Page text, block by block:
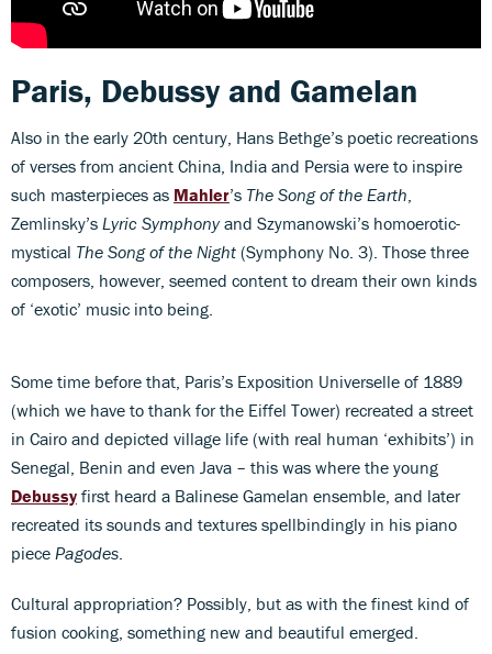
Paris, Debussy and Gamelan
Also in the early 20th century, Hans Bethge’s poetic recreations
of verses from ancient China, India and Persia were to inspire
such masterpieces as Mahler’s The Song of the Earth
Zemlinsky’s Lyric Symphonyand Szymanowski’s homoerotic-
mystical The Song of the Night (Symphony No. 3). Those three
composers, however, seemed content to dream their own kinds
of ‘exotic’ music into being.
Some time before that, Paris’s Exposition Universelle of 1889
(which we have to thank for the Eiffel Tower) recreated a street
in Cairo and depicted village life (with real human ‘exhibits’) in
Senegal, Benin and even Java – this was where the young
Debussy first heard a Balinese Gamelan ensemble, and later
recreated its sounds and textures spellbindingly in his piano
piece Pagodes
Cultural appropriation? Possibly, but as with the finest kind of
fusion cooking, something new and beautiful emerged.